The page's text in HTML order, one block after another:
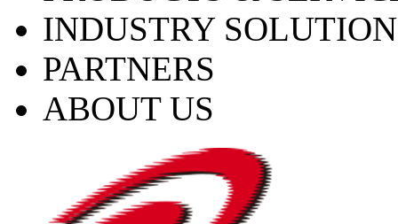
INDUSTRY
PARTNERS
ABOUT US